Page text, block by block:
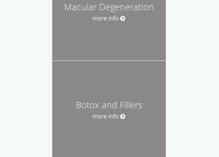
Macular Degeneration
more info
Botox and Fillers
more info